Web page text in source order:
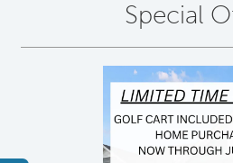
Special